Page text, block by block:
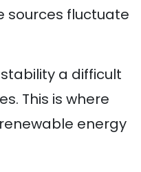
sources fluctuate
a difficult
This is where
energy